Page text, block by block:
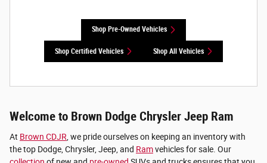
Shop Pre-Owned Vehicles
Shop Certified Vehicles Shop All Vehicles
Welcome to Brown Dodge Chrysler Jeep Ram
At Brown CDJR , we pride ourselves on keeping an inventory with
the top Dodge, Chrysler, Jeep, and Ramvehicles for sale. Our